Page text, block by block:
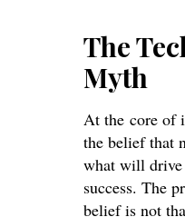
The
Myth
At the core of
the belief that
what will drive
success. The
belief is not